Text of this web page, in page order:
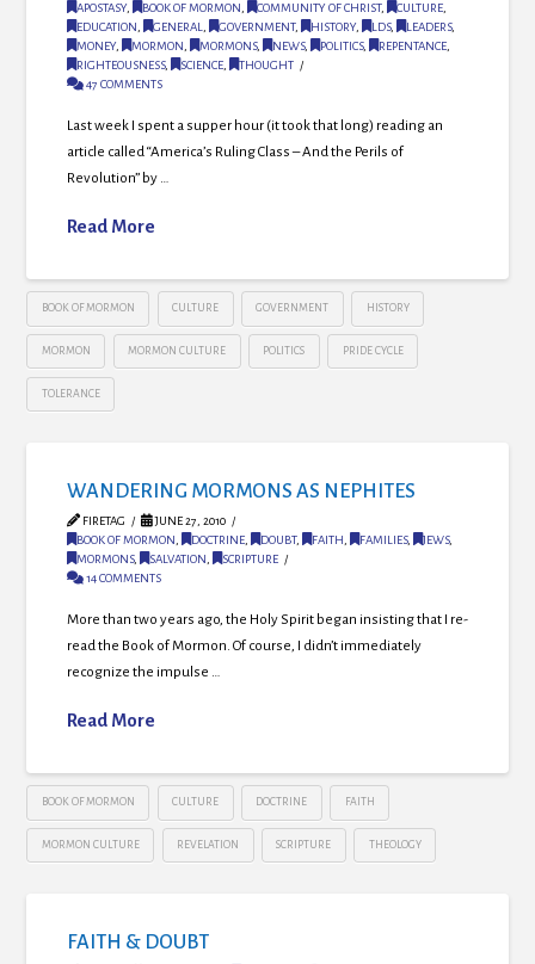
APOSTASY, BOOK OF MORMON, COMMUNITY OF CHRIST, CULTURE,
EDUCATION, GENERAL, GOVERNMENT, HISTORY, LDS, LEADERS,
MONEY, MORMON, MORMONS, NEWS, POLITICS, REPENTANCE,
RIGHTEOUSNESS, SCIENCE,
THOUGHT
47 COMMENTS
Last week I spent a supper hour (it took that long) reading an
article called “America’s Ruling Class – And the Perils of
Revolution” by …
Read More
BOOK OF MORMON CULTURE GOVERNMENT HISTORY
MORMON MORMON CULTURE POLITICS PRIDE CYCLE
TOLERANCE
WANDERING MORMONS AS NEPHITES
FIRETAG
JUNE 27, 2010
BOOK OF MORMON, DOCTRINE, DOUBT, FAITH, FAMILIES, JEWS,
MORMONS, SALVATION,
SCRIPTURE
14 COMMENTS
More than two years ago, the Holy Spirit began insisting that I re-
read the Book of Mormon. Of course, I didn’t immediately
recognize the impulse …
Read More
BOOK OF MORMON CULTURE DOCTRINE FAITH
MORMON CULTURE REVELATION SCRIPTURE THEOLOGY
FAITH & DOUBT